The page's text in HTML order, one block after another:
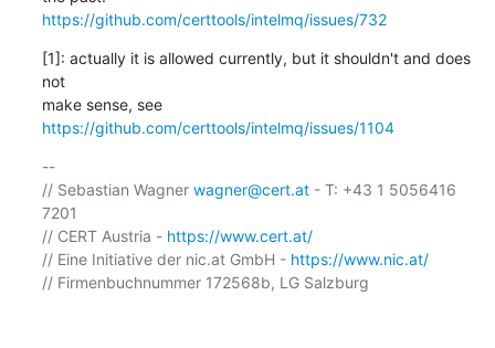
https://github.com/certtools/intelmq/issues/732
[1]: actually it is allowed currently, but it shouldn't and does
not
make sense, see
https://github.com/certtools/intelmq/issues/1104
--
// Sebastian Wagner wagner@cert.at - T: +43 1 5056416
7201
// CERT Austria - https://www.cert.at/
// Eine Initiative der nic.at GmbH - https://www.nic.at/
// Firmenbuchnummer 172568b, LG Salzburg